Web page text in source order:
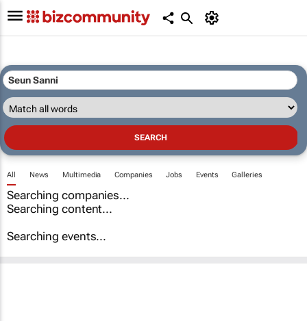
All News Multimedia Companies Jobs Events Galleries
Searching companies...
Searching content...
Searching events...